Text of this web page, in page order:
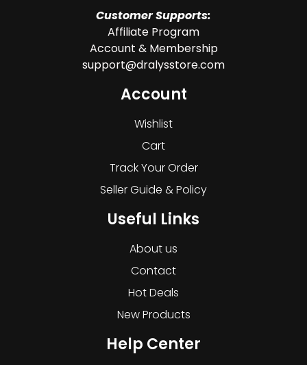
Customer Supports:
Affiliate Program
Account & Membership
support@dralysstore.com
Account
Wishlist
Cart
Track Your Order
Seller Guide & Policy
Useful Links
About us
Contact
Hot Deals
New Products
Help Center